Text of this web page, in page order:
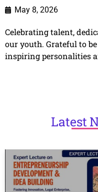
May 8, 2026
Celebrating talent,
our youth. Grateful to
inspiring personalities
Latest